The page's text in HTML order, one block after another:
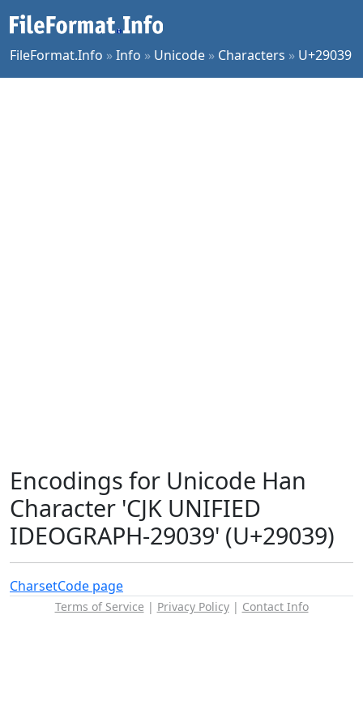
FileFormat.Info »Info » Unicode » Characters » U+29039
Encodings for Unicode Han
Character 'CJK UNIFIED
IDEOGRAPH-29039' (U+29039)
CharsetCode page
Terms of Service | Privacy Policy| Contact Info